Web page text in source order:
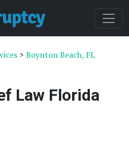
> Boynton Beach, FL
Law Florida